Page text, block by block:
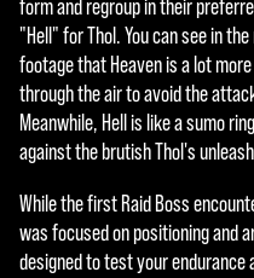
the
tran
sfer
of
data
to
le
serv
form and regroup in their
"Hell" for Thol. You can see in
footage that Heaven is a lot
through the air to avoid the
Meanwhile, Hell is like a sumo
against the brutish Thol's
While the first Raid Boss
was focused on positioning and
designed to test your endurance